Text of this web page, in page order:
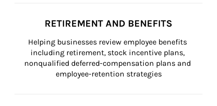
RETIREMENT AND BENEFITS
Helping businesses review employee benefits
including retirement, stock incentive plans,
nonqualified deferred-compensation plans and
employee-retention strategies